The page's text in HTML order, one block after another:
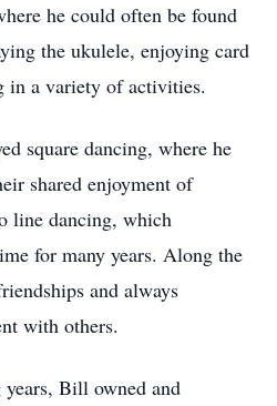
he could often be found
the ukulele, enjoying card
in a variety of activities.
square dancing, where he
shared enjoyment of
line dancing, which
for many years. Along the
and always
with others.
Bill owned and